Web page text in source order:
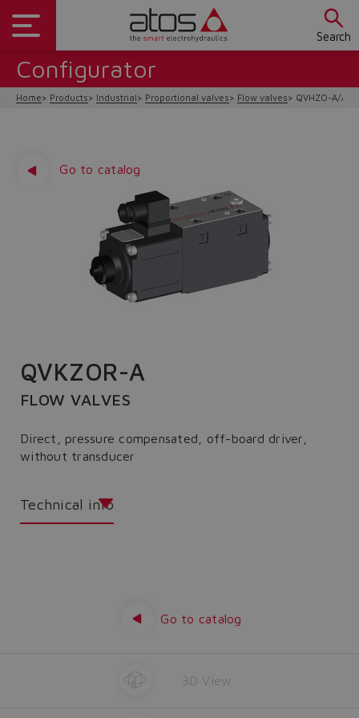
Search
Configurator
Home Products Industrial Proportional valves Flow valves QVHZO-A/
Go to catalog
QVKZOR-A
FLOW VALVES
Direct, pressure compensated, off-board driver,
without transducer
Technical info
Go to catalog
3D View